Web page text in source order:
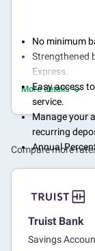
No minimum
Strengthened
Express.
Easy access
service.
Manage your
recurring
Annual
More details
Compare more
Truist Bank
Savings